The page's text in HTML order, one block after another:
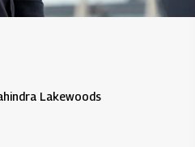
Lakewoods